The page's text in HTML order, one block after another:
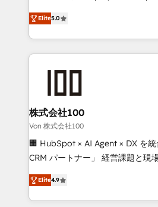
our commitment to data security
OneMetric, we help revenue
house team of certified CRM
developers, designers, and
aspects of your HubSpot. ✨ 400+ global clients ✨
100+ seamless migrations from
generating 7-digit MRR from
CS: 245% organic growth &
full-funnel HubSpot project ✨
boost with a new HubSpot site Recognized leaders:
🏆 HubSpot Platform Migration
Inbound Campaign of the Year
Award for Best Website 🌟
Elite5.0
株式会社100
Von 株式会社100
🏢 HubSpot × AI Agent × DX を
CRM パートナー」 経営課題と現場業務をつなぐAIネイ
ティブ・エージェンシーとして、
力で顧客フロント業務を再設計します。 💡
をする会社か？ HubSpotを共通
Elite4.9